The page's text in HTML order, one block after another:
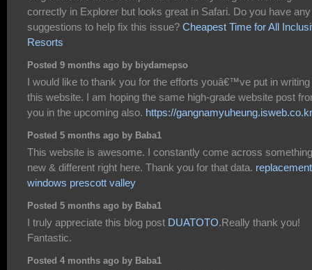
correctly in Explorer but looks great in Safari. Do you have any
suggestions to help fix this issue? Cheapest Time for All
Resorts
Posted 9 months ago by biydamepso
I would like to thank you for the efforts youâ€™ve put in writing
this website. I am hoping the same high-grade website post
you in the upcoming also. https://
Posted 5 months ago by Baba1
This website is awesome. I constantly come across something
new & different right here. Thank you for that data. replacement
windows prescott valley
Posted 5 months ago by Baba1
I truly appreciate this blog post DUATOTO.Really thank you!
Fantastic.
Posted 4 months ago by Baba1